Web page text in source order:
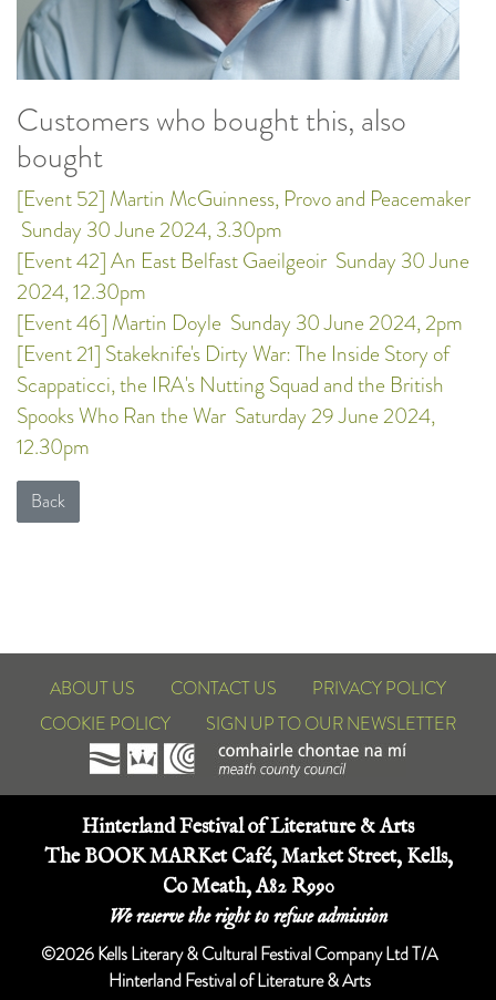
Customers who bought this, also
bought
[Event 52] Martin McGuinness, Provo and Peacemaker
Sunday 30 June 2024, 3.30pm
[Event 42] An East Belfast Gaeilgeoir Sunday 30 June
2024, 12.30pm
[Event 46] Martin Doyle Sunday 30 June 2024, 2pm
[Event 21] Stakeknife's Dirty War: The Inside Story of
Scappaticci, the IRA's Nutting Squad and the British
Spooks Who Ran the War Saturday 29 June 2024,
12.30pm
Back
ABOUT US CONTACT US
PRIVACY POLICY
COOKIE POLICY
SIGN UP TO OUR NEWSLETTER
Hinterland Festival of Literature & Arts
The BOOK MARKet Café, Market Street, Kells,
Co Meath, A82 R990
We reserve the right to refuse admission
©2026 Kells Literary & Cultural Festival Company Ltd T/A
Hinterland Festival of Literature & Arts